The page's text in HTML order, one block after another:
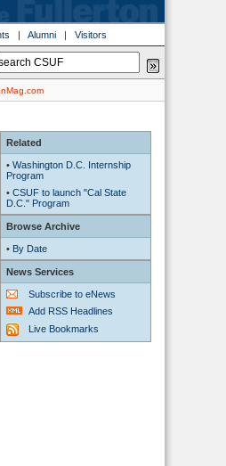
| Alumni | Visitors
Related
• Washington D.C. Internship
Program
• CSUF to launch "Cal State
D.C." Program
Browse Archive
• By Date
News Services
Subscribe to eNews
Add RSS Headlines
Live Bookmarks